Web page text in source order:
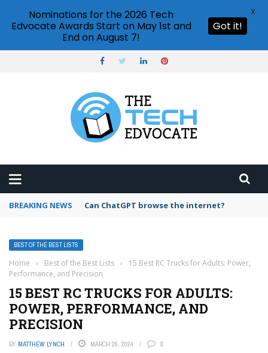
BREAKING NEWS How to create vector graphics in Illustrator?
BEST OF THE BEST LISTS
Home › Best of the Best Lists ›
15 Best RC Trucks for Adults: Power,
Performance, and Precision
15 BEST RC TRUCKS FOR ADULTS:
POWER, PERFORMANCE, AND
PRECISION
BY MATTHEW LYNCH MARCH 26, 2024 0
Nominations for the 2026 Tech
Edvocate Awards Start on May 1st and
End on August 7!
Got it!
X